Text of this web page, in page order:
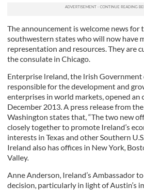
The announcement is welcome news for
southwestern states who will now have
representation and resources. They are
the consulate in Chicago.
Enterprise Ireland, the Irish
responsible for the development and
enterprises in world markets, opened an
December 2013. A press release from
Washington states that, “The two new
closely together to promote Ireland’s
interests in Texas and other Southern
Ireland also has offices in New York,
Valley.
Anne Anderson, Ireland’s Ambassador
decision, particularly in light of Austin’s